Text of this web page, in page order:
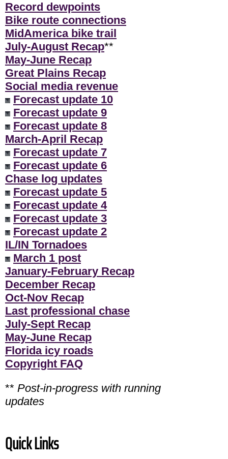
Record dewpoints
Bike route connections
MidAmerica bike trail
July-August Recap**
May-June Recap
Great Plains Recap
Social media revenue
Forecast update 10
Forecast update 9
Forecast update 8
March-April Recap
Forecast update 7
Forecast update 6
Chase log updates
Forecast update 5
Forecast update 4
Forecast update 3
Forecast update 2
IL/IN Tornadoes
March 1 post
January-February Recap
December Recap
Oct-Nov Recap
Last professional chase
July-Sept Recap
May-June Recap
Florida icy roads
Copyright FAQ
** Post-in-progress with running
updates
Quick Links